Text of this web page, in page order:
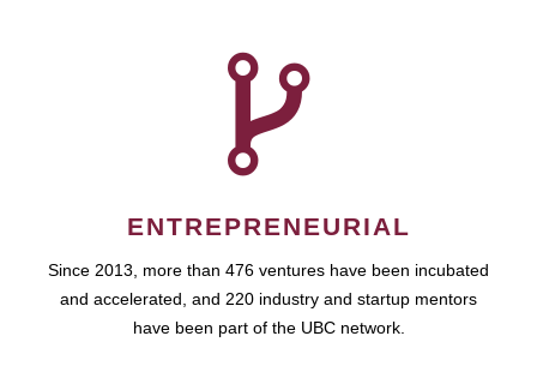
ENTREPRENEURIAL
Since 2013, more than 476 ventures have been incubated
and accelerated, and 220 industry and startup mentors
have been part of the UBC network.